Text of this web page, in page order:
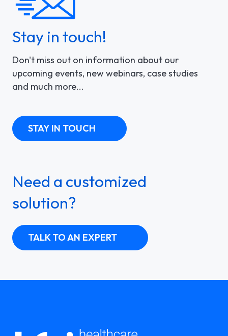
Stay in touch!
Don't miss out on information about our
upcoming events, new webinars, case studies
and much more...
STAY IN TOUCH
Need a customized
solution?
TALK TO AN EXPERT